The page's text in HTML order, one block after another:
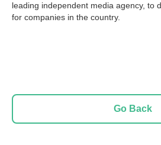
leading independent media agency, to
for companies in the country.
Go Back